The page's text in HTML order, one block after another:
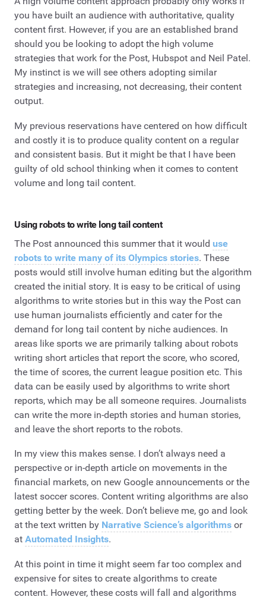
you have built an audience with authoritative, quality
content first. However, if you are an established brand
should you be looking to adopt the high volume
strategies that work for the Post, Hubspot and Neil Patel.
My instinct is we will see others adopting similar
strategies and increasing, not decreasing, their content
output.
My previous reservations have centered on how difficult
and costly it is to produce quality content on a regular
and consistent basis. But it might be that I have been
guilty of old school thinking when it comes to content
volume and long tail content.
Using robots to write long tail content
The Post announced this summer that it would use
robots to write many of its Olympics stories. These
posts would still involve human editing but the algorithm
created the initial story. It is easy to be critical of using
algorithms to write stories but in this way the Post can
use human journalists efficiently and cater for the
demand for long tail content by niche audiences. In
areas like sports we are primarily talking about robots
writing short articles that report the score, who scored,
the time of scores, the current league position etc. This
data can be easily used by algorithms to write short
reports, which may be all someone requires. Journalists
can write the more in-depth stories and human stories,
and leave the short reports to the robots.
In my view this makes sense. I don’t always need a
perspective or in-depth article on movements in the
financial markets, on new Google announcements or the
latest soccer scores. Content writing algorithms are also
getting better by the week. Don’t believe me, go and look
at the text written by Narrative Science’s algorithms or
at Automated Insights.
At this point in time it might seem far too complex and
expensive for sites to create algorithms to create
content. However, these costs will fall and algorithms